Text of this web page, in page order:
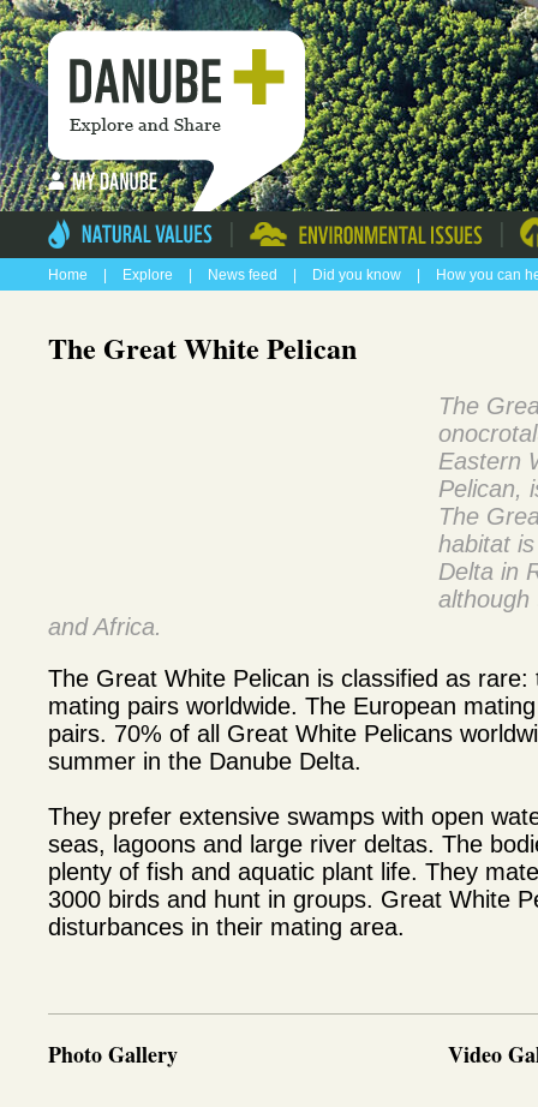
| |
Home Explore News feed Did you know How you can
The Great White Pelican
The
Eastern
Pelican,
The
habitat
Delta in
although
and Africa.
The Great White Pelican is classified as
mating pairs worldwide. The European
pairs. 70% of all Great White Pelicans
summer in the Danube Delta.
They prefer extensive swamps with open
seas, lagoons and large river deltas. The
plenty of fish and aquatic plant life. They
3000 birds and hunt in groups. Great White
disturbances in their mating area.
Photo Gallery Video